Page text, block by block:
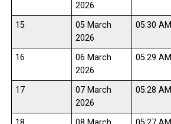
2026
15
05 March
2026
05:30 AM
16
06 March
2026
05:29 AM
17
07 March
2026
05:28 AM